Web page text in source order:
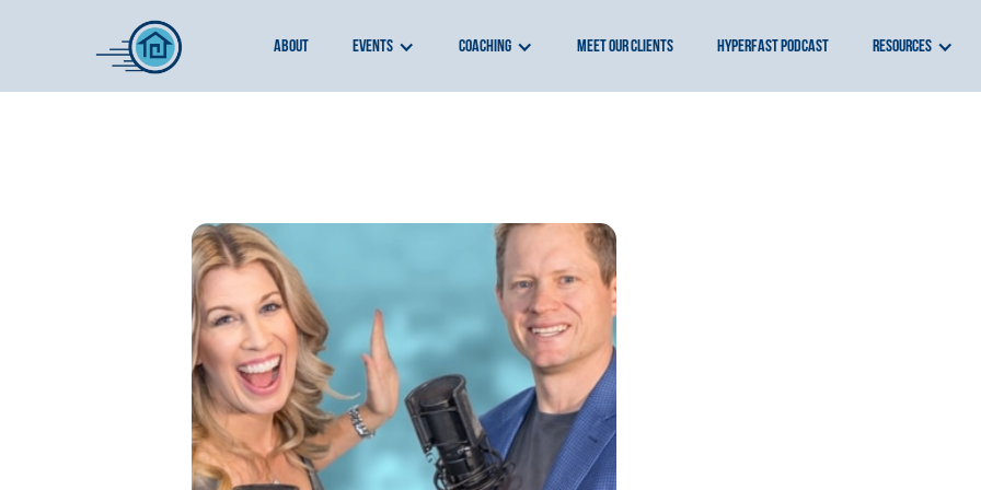
about events coaching meet our clients hyperfast podcast resources